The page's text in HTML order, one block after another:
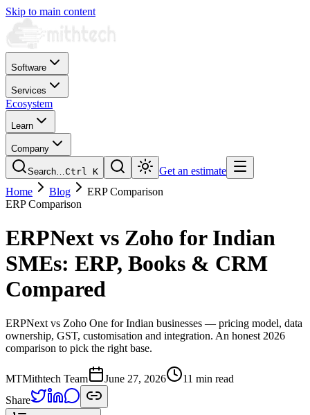
Skip to main content
Software
Services
Ecosystem
Learn
Company
Search…Ctrl K
Get an estimate
Home
Blog
ERP Comparison
ERP Comparison
ERPNext vs Zoho for Indian
SMEs: ERP, Books & CRM
Compared
ERPNext vs Zoho One for Indian businesses — pricing model, data
ownership, GST, customisation and integration. An honest 2026
comparison to pick the right base.
MTMithtech Team June 27, 2026
11 min read
Share